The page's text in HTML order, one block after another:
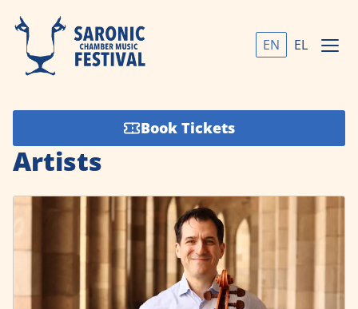
EN EL
Artists
Book Tickets